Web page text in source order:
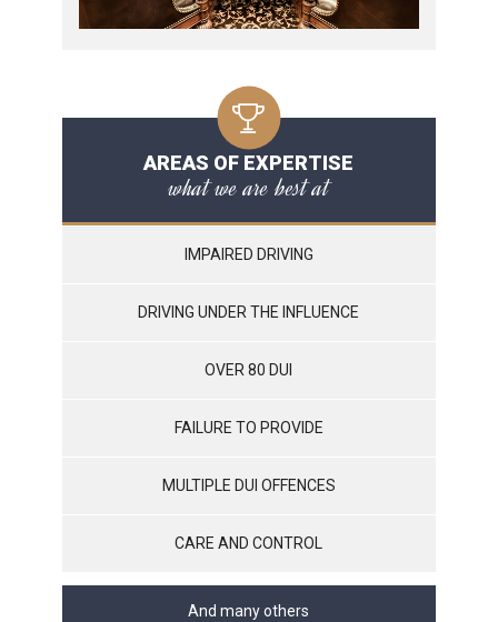
AREAS OF EXPERTISE
what we are best at
IMPAIRED DRIVING
DRIVING UNDER THE INFLUENCE
OVER 80 DUI
FAILURE TO PROVIDE
MULTIPLE DUI OFFENCES
CARE AND CONTROL
And many others